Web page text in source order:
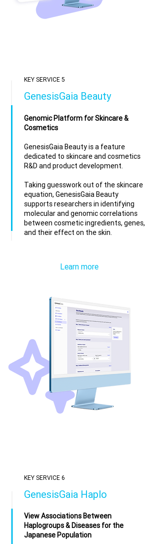
KEY SERVICE 5
GenesisGaia Beauty
Genomic Platform for Skincare &
Cosmetics
GenesisGaia Beauty is a feature
dedicated to skincare and cosmetics
R&D and product development.
Taking guesswork out of the skincare
equation, GenesisGaia Beauty
supports researchers in identifying
molecular and genomic correlations
between cosmetic ingredients, genes,
and their effect on the skin.
Learn more
KEY SERVICE 6
GenesisGaia Haplo
View Associations Between
Haplogroups & Diseases for the
Japanese Population